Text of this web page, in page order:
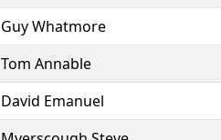
Guy Whatmore
Tom Annable
David Emanuel